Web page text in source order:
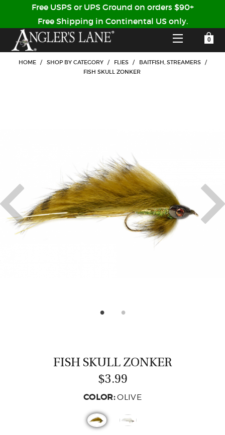
LODGES
STORY / ABOUT US
OUR GUIDES
CASTING LESSONS & CLINICS
ORDER STATUS
CUSTOMER LOG IN
Don't have an account?
CREATE ACCOUNT
YOUR SHOPPING CART IS EMPTY
Free USPS or UPS Ground on orders $90+
Free Shipping in Continental US only.
HOME / SHOP BY CATEGORY / FLIES / BAITFISH, STREAMERS
/
FISH SKULL ZONKER
FISH SKULL ZONKER
$3.99
COLOR:OLIVE